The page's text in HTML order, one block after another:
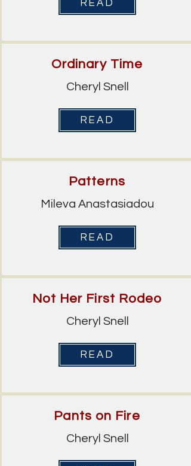
READ
Ordinary Time
Cheryl Snell
READ
Patterns
Mileva Anastasiadou
READ
Not Her First Rodeo
Cheryl Snell
READ
Pants on Fire
Cheryl Snell